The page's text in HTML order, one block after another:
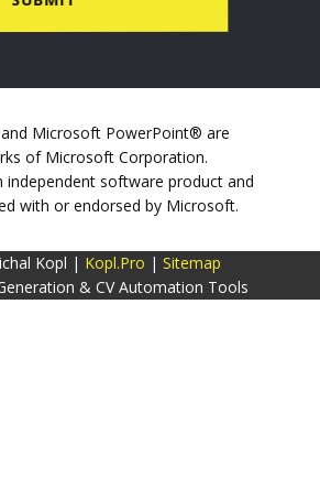
Microsoft PowerPoint® are
of Microsoft Corporation.
independent software product and
with or endorsed by Microsoft.
Kopl | Kopl.Pro | Sitemap
& CV Automation Tools